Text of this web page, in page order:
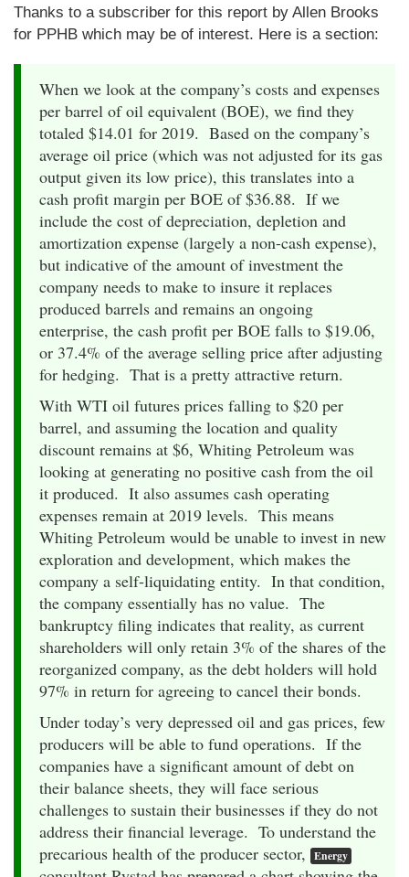
Thanks to a subscriber for this report by Allen Brooks
for PPHB which may be of interest. Here is a section:
When we look at the company’s costs and expenses
per barrel of oil equivalent (BOE), we find they
totaled $14.01 for 2019. Based on the company’s
average oil price (which was not adjusted for its gas
output given its low price), this translates into a
cash profit margin per BOE of $36.88. If we
include the cost of depreciation, depletion and
amortization expense (largely a non-cash expense),
but indicative of the amount of investment the
company needs to make to insure it replaces
produced barrels and remains an ongoing
enterprise, the cash profit per BOE falls to $19.06,
or 37.4% of the average selling price after adjusting
for hedging. That is a pretty attractive return.
With WTI oil futures prices falling to $20 per
barrel, and assuming the location and quality
discount remains at $6, Whiting Petroleum was
looking at generating no positive cash from the oil
it produced. It also assumes cash operating
expenses remain at 2019 levels. This means
Whiting Petroleum would be unable to invest in new
exploration and development, which makes the
company a self-liquidating entity. In that condition,
the company essentially has no value. The
bankruptcy filing indicates that reality, as current
shareholders will only retain 3% of the shares of the
reorganized company, as the debt holders will hold
97% in return for agreeing to cancel their bonds.
Under today’s very depressed oil and gas prices, few
producers will be able to fund operations. If the
companies have a significant amount of debt on
their balance sheets, they will face serious
challenges to sustain their businesses if they do not
address their financial leverage. To understand the
precarious health of the producer sector,
Energy